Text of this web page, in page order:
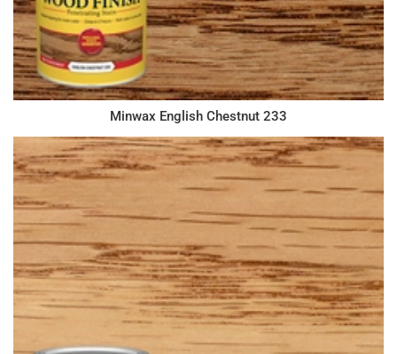
Minwax English Chestnut 233